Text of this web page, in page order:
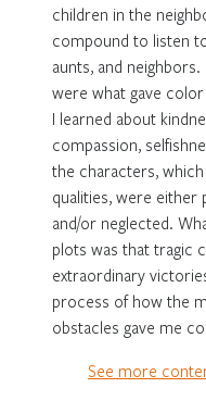
children in the
compound to listen
aunts, and
were what gave
I learned about
compassion,
the characters,
qualities, were either
and/or neglected.
plots was that tragic
extraordinary
process of how the
obstacles gave me
See more